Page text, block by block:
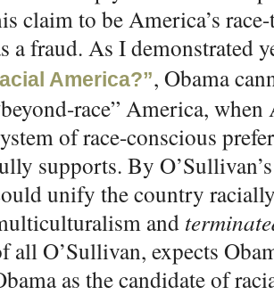
claim to be America’s
a fraud. As I demonstrated
America?”, Obama
race” America,
of race-conscious
supports. By
unify the country
and
all O’Sullivan, expects
as the candidate of